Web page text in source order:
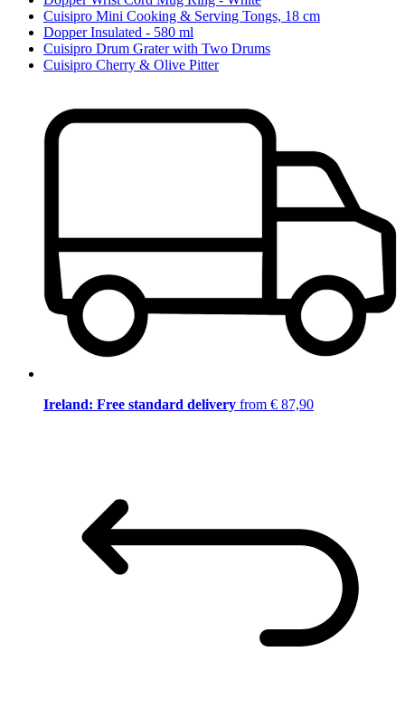
Cuisipro Mini Cooking & Serving Tongs, 18 cm
Dopper Insulated - 580 ml
Cuisipro Drum Grater with Two Drums
Cuisipro Cherry & Olive Pitter
Ireland: Free standard delivery from € 87,90